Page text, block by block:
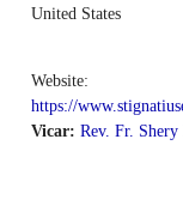
United States
Website:
https://
Vicar: Rev. Fr. Shery